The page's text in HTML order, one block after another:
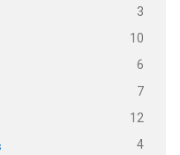
3
10
6
7
12
4